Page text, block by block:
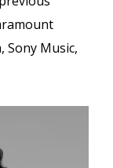
Sony Music,